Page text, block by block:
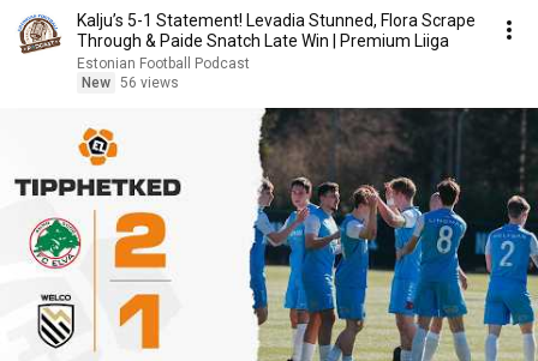
Kalju’s 5-1 Statement! Levadia Stunned, Flora Scrape
Through & Paide Snatch Late Win | Premium Liiga
Estonian Football Podcast
New 56 views